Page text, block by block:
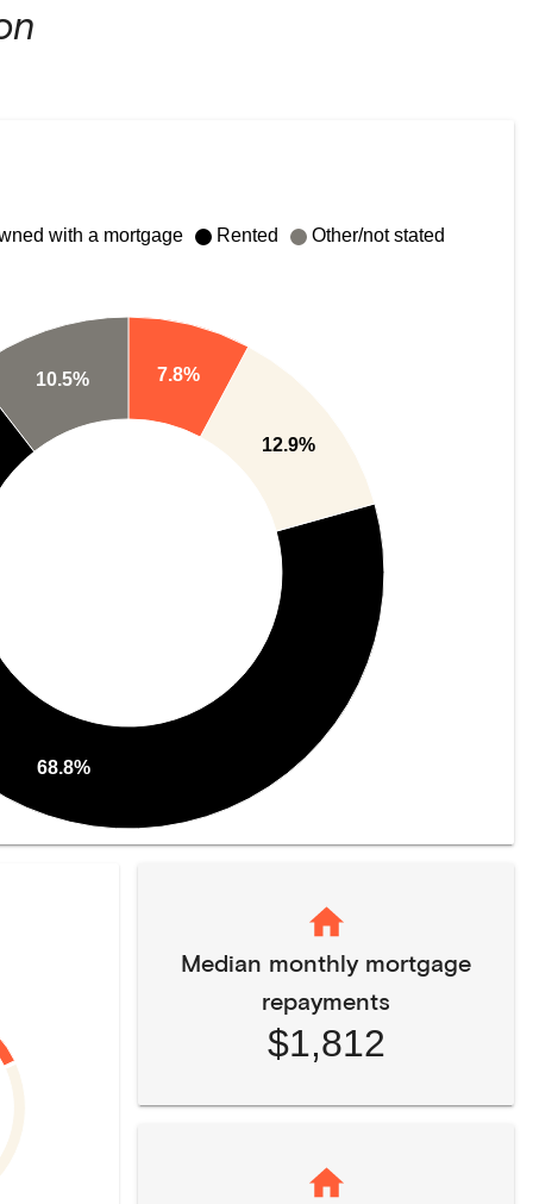
7.8%
12.9%
68.8%
10.5%
with a mortgage Rented Other/not stated
Median monthly mortgage
repayments
$1,812